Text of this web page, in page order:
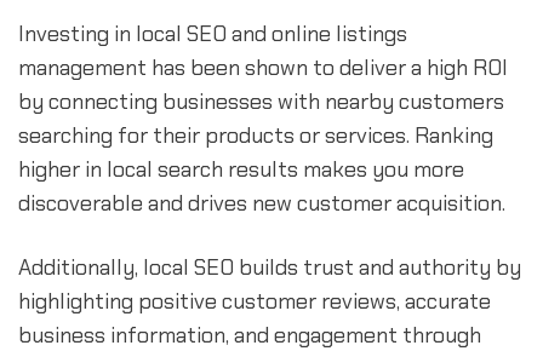
Investing in local SEO and online listings
management has been shown to deliver a high ROI
by connecting businesses with nearby customers
searching for their products or services. Ranking
higher in local search results makes you more
discoverable and drives new customer acquisition.
Additionally, local SEO builds trust and authority by
highlighting positive customer reviews, accurate
business information, and engagement through